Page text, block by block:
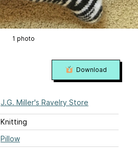
1 photo
J.G. Miller's Ravelry Store
Knitting
Pillow
Download